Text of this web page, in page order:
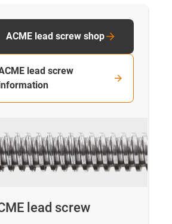
lead screw
ACME lead screw shop
lead screw